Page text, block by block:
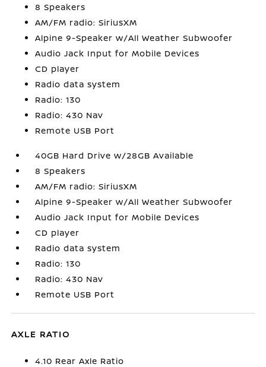
8 Speakers
AM/FM radio: SiriusXM
Alpine 9-Speaker w/All Weather Subwoofer
Audio Jack Input for Mobile Devices
CD player
Radio data system
Radio: 130
Radio: 430 Nav
Remote USB Port
40GB Hard Drive w/28GB Available
8 Speakers
AM/FM radio: SiriusXM
Alpine 9-Speaker w/All Weather Subwoofer
Audio Jack Input for Mobile Devices
CD player
Radio data system
Radio: 130
Radio: 430 Nav
Remote USB Port
AXLE RATIO
4.10 Rear Axle Ratio